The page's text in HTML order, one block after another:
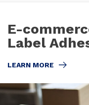
E-
Label
LEARN MORE